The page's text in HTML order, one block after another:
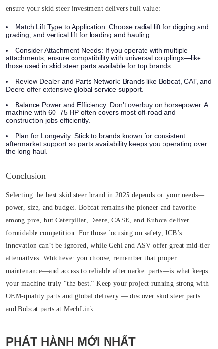
ensure your skid steer investment delivers full value:
Match Lift Type to Application: Choose radial lift for digging and
grading, and vertical lift for loading and hauling.
Consider Attachment Needs: If you operate with multiple
attachments, ensure compatibility with universal couplings—like
those used in skid steer parts available for top brands.
Review Dealer and Parts Network: Brands like Bobcat, CAT, and
Deere offer extensive global service support.
Balance Power and Efficiency: Don’t overbuy on horsepower. A
machine with 60–75 HP often covers most off-road and
construction jobs efficiently.
Plan for Longevity: Stick to brands known for consistent
aftermarket support so parts availability keeps you operating over
the long haul.
Conclusion
Selecting the best skid steer brand in 2025 depends on your needs—
power, size, and budget. Bobcat remains the pioneer and favorite
among pros, but Caterpillar, Deere, CASE, and Kubota deliver
formidable competition. For those focusing on safety, JCB’s
innovation can’t be ignored, while Gehl and ASV offer great mid-tier
alternatives. Whichever you choose, remember that proper
maintenance—and access to reliable aftermarket parts—is what keeps
your machine truly “the best.” Keep your project running strong with
OEM-quality parts and global delivery — discover skid steer parts
and Bobcat parts at MechLink.
PHÁT HÀNH MỚI NHẤT